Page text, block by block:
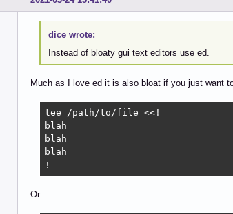
dice wrote:
Instead of bloaty gui text editors use ed.
Much as I love ed it is also bloat if you just want
tee /path/to/file <<!
blah
blah
blah
!
Or